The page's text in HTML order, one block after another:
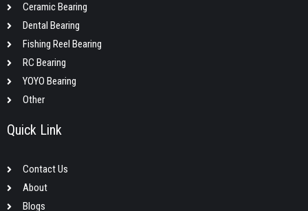
Ceramic Bearing
Dental Bearing
Fishing Reel Bearing
RC Bearing
YOYO Bearing
Other
Quick Link
Contact Us
About
Blogs